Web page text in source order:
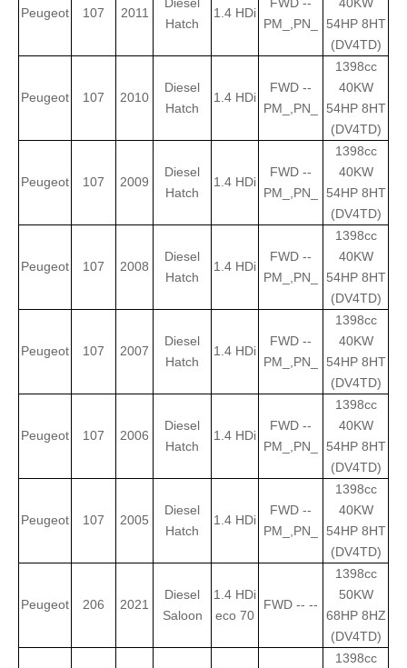
Peugeot 107 2011
Hatch
1.4 HDi
PM_,PN_
54HP 8HT
(DV4TD)
Peugeot 107 2010
Diesel
Hatch
1.4 HDi
FWD --
PM_,PN_
1398cc
40KW
54HP 8HT
(DV4TD)
Peugeot 107 2009
Diesel
Hatch
1.4 HDi
FWD --
PM_,PN_
1398cc
40KW
54HP 8HT
(DV4TD)
Peugeot 107 2008
Diesel
Hatch
1.4 HDi
FWD --
PM_,PN_
1398cc
40KW
54HP 8HT
(DV4TD)
Peugeot 107 2007
Diesel
Hatch
1.4 HDi
FWD --
PM_,PN_
1398cc
40KW
54HP 8HT
(DV4TD)
Peugeot 107 2006
Diesel
Hatch
1.4 HDi
FWD --
PM_,PN_
1398cc
40KW
54HP 8HT
(DV4TD)
Peugeot 107 2005
Diesel
Hatch
1.4 HDi
FWD --
PM_,PN_
1398cc
40KW
54HP 8HT
(DV4TD)
Peugeot 206 2021
Diesel
Saloon
1.4 HDi
eco 70
FWD -- --
1398cc
50KW
68HP 8HZ
(DV4TD)
1398cc